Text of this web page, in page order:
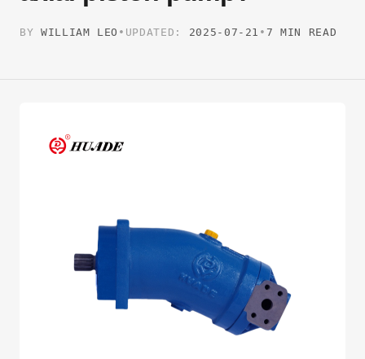
BY WILLIAM LEO • UPDATED: 2025-07-21 • 7 MIN READ